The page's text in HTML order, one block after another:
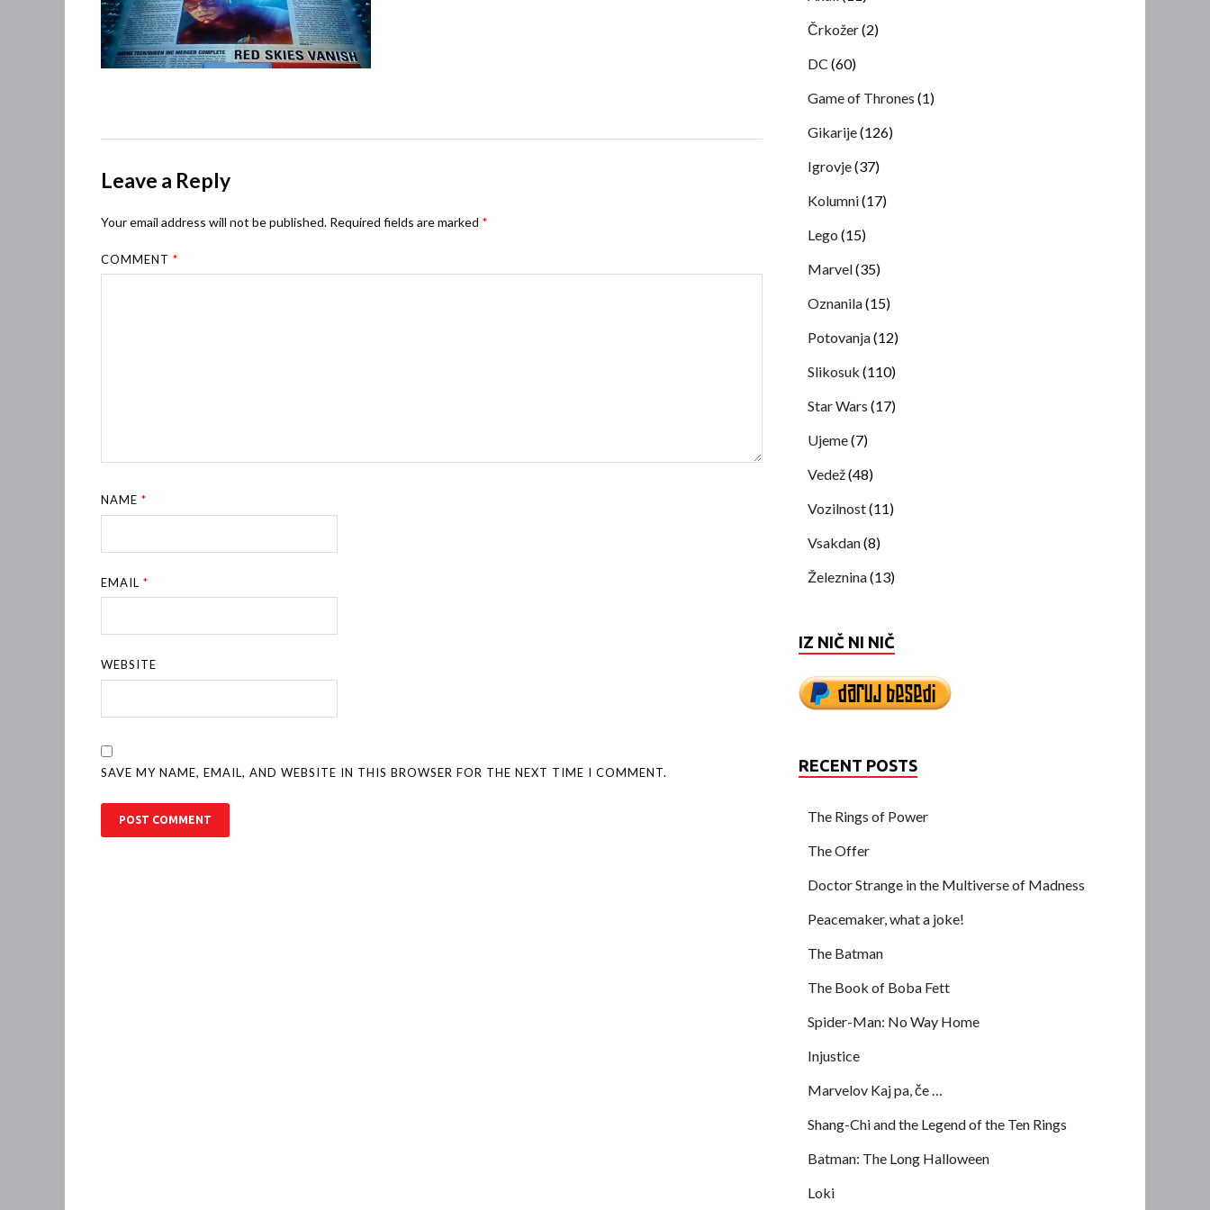
Leave a Reply
Your email address will not be published. Required fields are marked *
COMMENT*
NAME*
EMAIL*
WEBSITE
SAVE MY NAME, EMAIL, AND WEBSITE IN THIS BROWSER FOR THE NEXT TIME I COMMENT.
Črkožer(2)
DC (60)
Game of Thrones (1)
Gikarije(126)
Igrovje(37)
Kolumni(17)
Lego (15)
Marvel(35)
Oznanila(15)
Potovanja(12)
Slikosuk (110)
Star Wars (17)
Ujeme(7)
Vedež(48)
Vozilnost(11)
Vsakdan(8)
Železnina(13)
IZ NIČ NI NIČ
RECENT POSTS
The Rings of Power
The Offer
Doctor Strange in the Multiverse of Madness
Peacemaker, what a joke!
The Batman
The Book of Boba Fett
Spider-Man: No Way Home
Injustice
Marvelov Kaj pa, če …
Shang-Chi and the Legend of the Ten Rings
Batman: The Long Halloween
Loki